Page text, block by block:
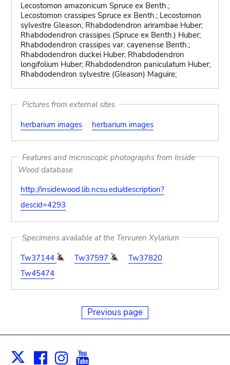
Lecostomon amazonicum Spruce ex Benth.;
Lecostomon crassipes Spruce ex Benth.; Lecostomon
sylvestre Gleason; Rhabdodendron arirambae Huber;
Rhabdodendron crassipes (Spruce ex Benth.) Huber;
Rhabdodendron crassipes var. cayenense Benth.;
Rhabdodendron duckei Huber; Rhabdodendron
longifolium Huber; Rhabdodendron paniculatum Huber;
Rhabdodendron sylvestre (Gleason) Maguire;
Pictures from external sites
herbarium images
herbarium images
Features and microscopic photographs from Inside
Wood database
http://insidewood.lib.ncsu.edu/description?
descid=4293
Specimens available at the Tervuren Xylarium
Tw37144
Tw37597
Tw37820
Tw45474
Previous page
X Facebook
Instagram